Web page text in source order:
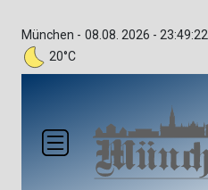
München -
20°C
08.08. 2026 - 23:49:22